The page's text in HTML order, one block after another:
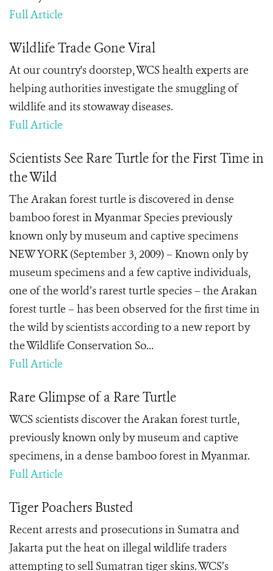
Full Article
Wildlife Trade Gone Viral
At our country's doorstep, WCS health experts are
helping authorities investigate the smuggling of
wildlife and its stowaway diseases.
Full Article
Scientists See Rare Turtle for the First Time in
the Wild
The Arakan forest turtle is discovered in dense
bamboo forest in Myanmar Species previously
known only by museum and captive specimens
NEW YORK (September 3, 2009) – Known only by
museum specimens and a few captive individuals,
one of the world’s rarest turtle species – the Arakan
forest turtle – has been observed for the first time in
the wild by scientists according to a new report by
the Wildlife Conservation So...
Full Article
Rare Glimpse of a Rare Turtle
WCS scientists discover the Arakan forest turtle,
previously known only by museum and captive
specimens, in a dense bamboo forest in Myanmar.
Full Article
Tiger Poachers Busted
Recent arrests and prosecutions in Sumatra and
Jakarta put the heat on illegal wildlife traders
attempting to sell Sumatran tiger skins. WCS’s